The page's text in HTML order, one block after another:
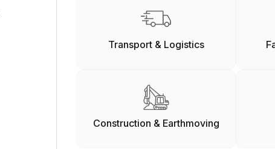
Transport & Logistics
Construction & Earthmoving